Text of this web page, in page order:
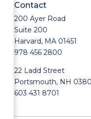
Contact
200 Ayer Road
Suite 200
Harvard, MA 01451
978 456 2800
22 Ladd Street
Portsmouth, NH
603 431 8701